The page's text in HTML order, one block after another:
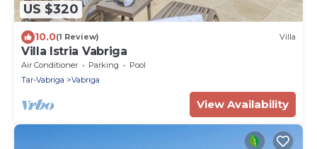
US $320
10.0(1 Review) Villa
Villa Istria Vabriga
Air Conditioner Parking
Pool
Tar-Vabriga
Vabriga
View Availability